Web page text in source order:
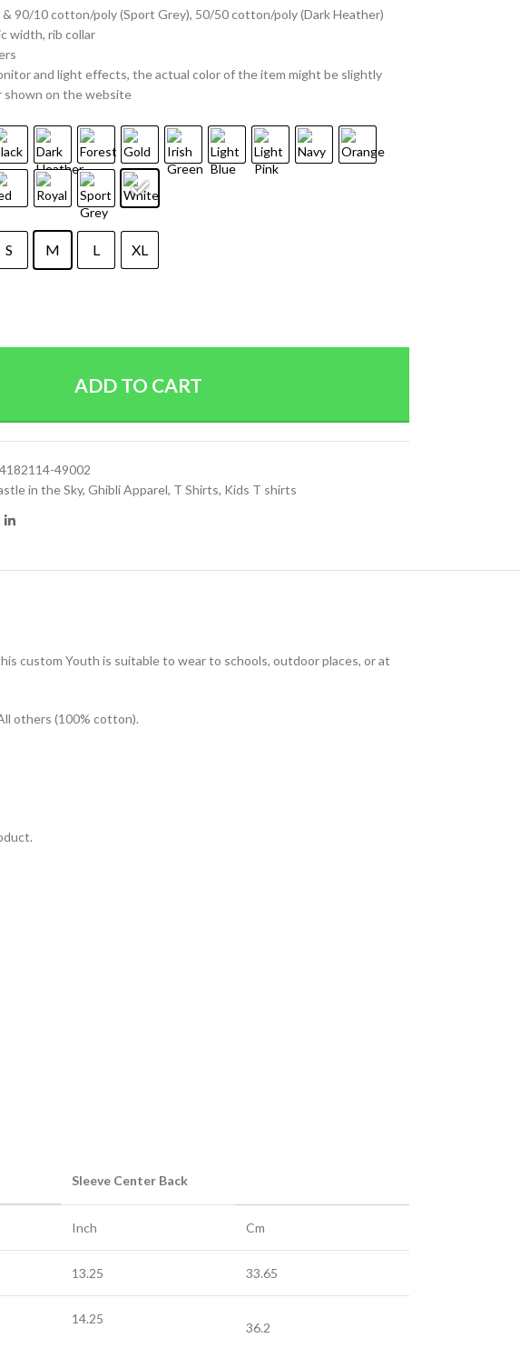
90/10 cotton/poly (Sport Grey), 50/50 cotton/poly (Dark Heather)
width, rib collar
and light effects, the actual color of the item might be slightly
on the website
S M L XL
ADD TO CART
49002
in the Sky, Ghibli Apparel, T Shirts, Kids T shirts
custom Youth is suitable to wear to schools, outdoor places, or at
others (100% cotton).
Sleeve Center Back
Inch Cm
13.25 33.65
14.25
36.2